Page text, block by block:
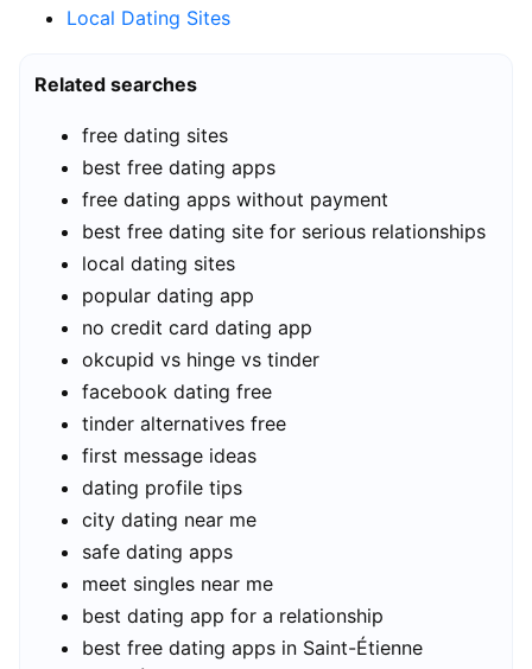
Local Dating Sites
Related searches
free dating sites
best free dating apps
free dating apps without payment
best free dating site for serious relationships
local dating sites
popular dating app
no credit card dating app
okcupid vs hinge vs tinder
facebook dating free
tinder alternatives free
first message ideas
dating profile tips
city dating near me
safe dating apps
meet singles near me
best dating app for a relationship
best free dating apps in Saint-Étienne